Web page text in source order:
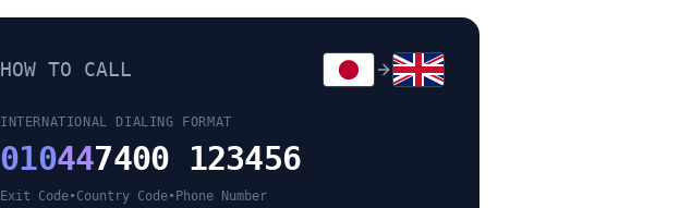
HOW TO CALL
INTERNATIONAL DIALING FORMAT
010447400 123456
Exit Code•Country Code• Phone Number